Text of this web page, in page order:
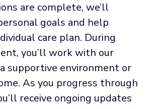
are complete, we’ll
goals and help
care plan. During
you’ll work with our
supportive environment or
As you progress through
receive ongoing updates